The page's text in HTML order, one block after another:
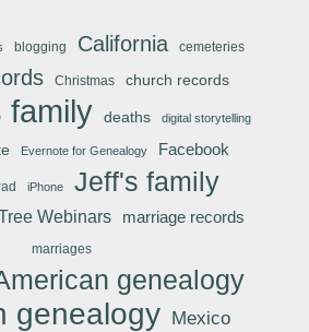
blogging California cemeteries
Christmas church records
family deaths digital storytelling
Evernote for Genealogy Facebook
iPhone Jeff's family
Webinars marriage records
marriages
genealogy
genealogy Mexico